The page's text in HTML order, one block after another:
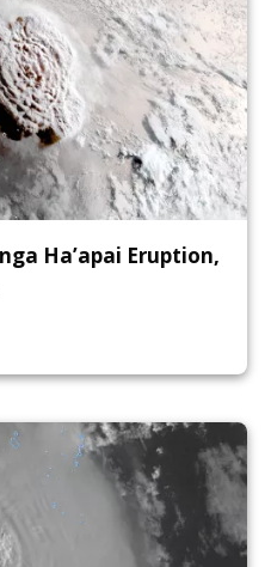
Ha’apai Eruption,